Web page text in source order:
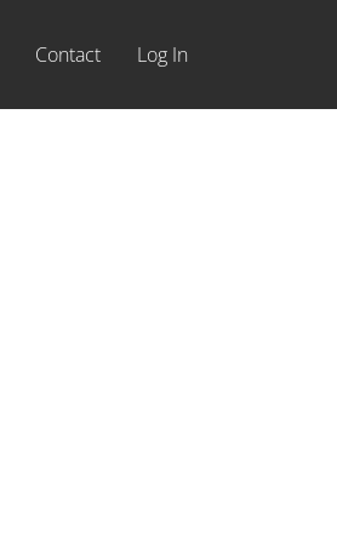
Contact Log In